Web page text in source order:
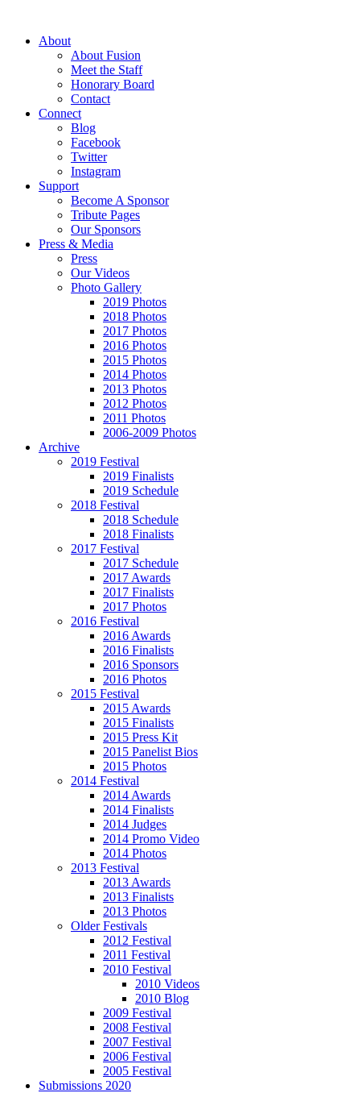
About
About Fusion
Meet the Staff
Honorary Board
Contact
Connect
Blog
Facebook
Twitter
Instagram
Support
Become A Sponsor
Tribute Pages
Our Sponsors
Press & Media
Press
Our Videos
Photo Gallery
2019 Photos
2018 Photos
2017 Photos
2016 Photos
2015 Photos
2014 Photos
2013 Photos
2012 Photos
2011 Photos
2006-2009 Photos
Archive
2019 Festival
2019 Finalists
2019 Schedule
2018 Festival
2018 Schedule
2018 Finalists
2017 Festival
2017 Schedule
2017 Awards
2017 Finalists
2017 Photos
2016 Festival
2016 Awards
2016 Finalists
2016 Sponsors
2016 Photos
2015 Festival
2015 Awards
2015 Finalists
2015 Press Kit
2015 Panelist Bios
2015 Photos
2014 Festival
2014 Awards
2014 Finalists
2014 Judges
2014 Promo Video
2014 Photos
2013 Festival
2013 Awards
2013 Finalists
2013 Photos
Older Festivals
2012 Festival
2011 Festival
2010 Festival
2010 Videos
2010 Blog
2009 Festival
2008 Festival
2007 Festival
2006 Festival
2005 Festival
Submissions 2020